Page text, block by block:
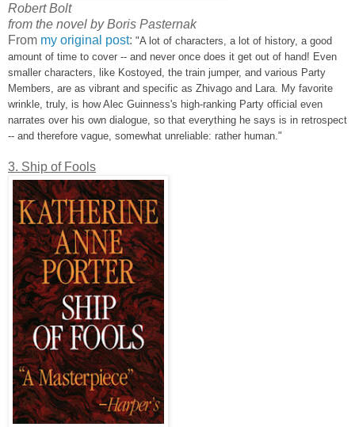
Robert Bolt
from the novel by Boris Pasternak
From my original post: "A lot of characters, a lot of history, a good
amount of time to cover -- and never once does it get out of hand! Even
smaller characters, like Kostoyed, the train jumper, and various Party
Members, are as vibrant and specific as Zhivago and Lara. My favorite
wrinkle, truly, is how Alec Guinness's high-ranking Party official even
narrates over his own dialogue, so that everything he says is in retrospect
-- and therefore vague, somewhat unreliable: rather human."
3. Ship of Fools